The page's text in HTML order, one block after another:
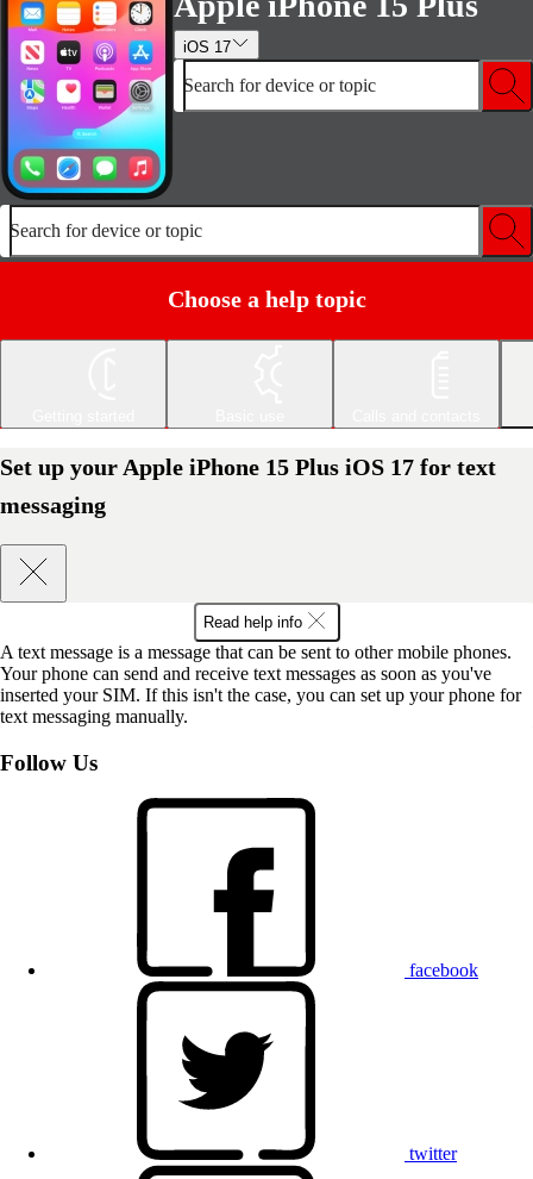
iOS 17
Search for device or topic
Search for device or topic
Choose a help topic
Set up your Apple iPhone 15 Plus iOS 17 for text
messaging
Read help info
A text message is a message that can be sent to other mobile phones.
Your phone can send and receive text messages as soon as you've
inserted your SIM. If this isn't the case, you can set up your phone for
text messaging manually.
Follow Us
facebook
twitter